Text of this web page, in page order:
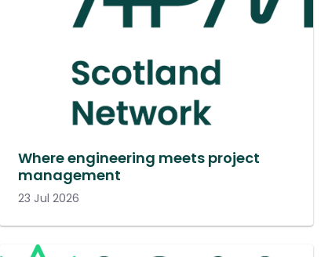
Where engineering meets project
management
23 Jul 2026